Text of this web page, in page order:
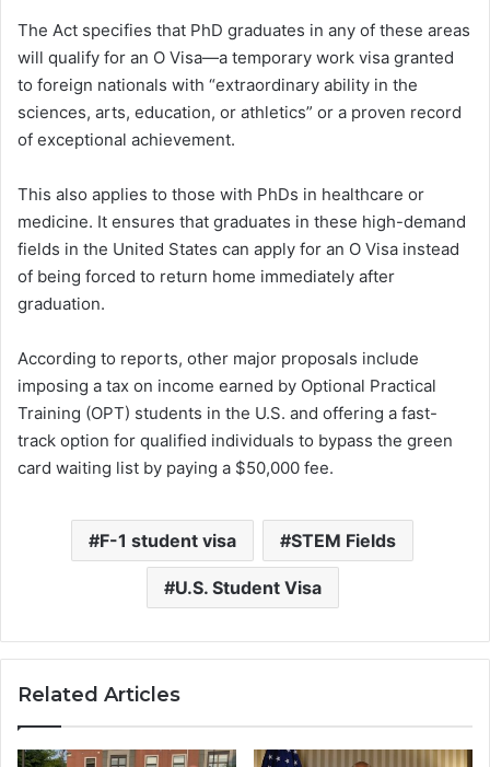
The Act specifies that PhD graduates in any of these areas
will qualify for an O Visa—a temporary work visa granted
to foreign nationals with “extraordinary ability in the
sciences, arts, education, or athletics” or a proven record
of exceptional achievement.
This also applies to those with PhDs in healthcare or
medicine. It ensures that graduates in these high-demand
fields in the United States can apply for an O Visa instead
of being forced to return home immediately after
graduation.
According to reports, other major proposals include
imposing a tax on income earned by Optional Practical
Training (OPT) students in the U.S. and offering a fast-
track option for qualified individuals to bypass the green
card waiting list by paying a $50,000 fee.
F-1 student visa STEM Fields
U.S. Student Visa
Related Articles